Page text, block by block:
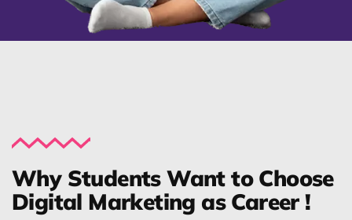
Why Students Want to Choose
Digital Marketing as Career !